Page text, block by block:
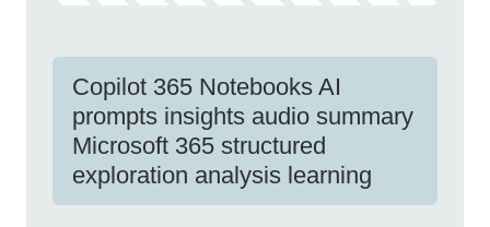
Copilot 365 Notebooks AI
prompts insights audio summary
Microsoft 365 structured
exploration analysis learning